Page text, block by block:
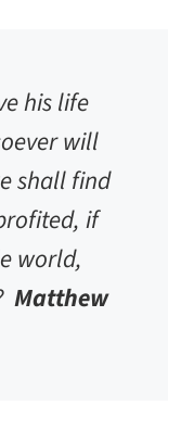
his life
will
shall find
if
world,
Matthew